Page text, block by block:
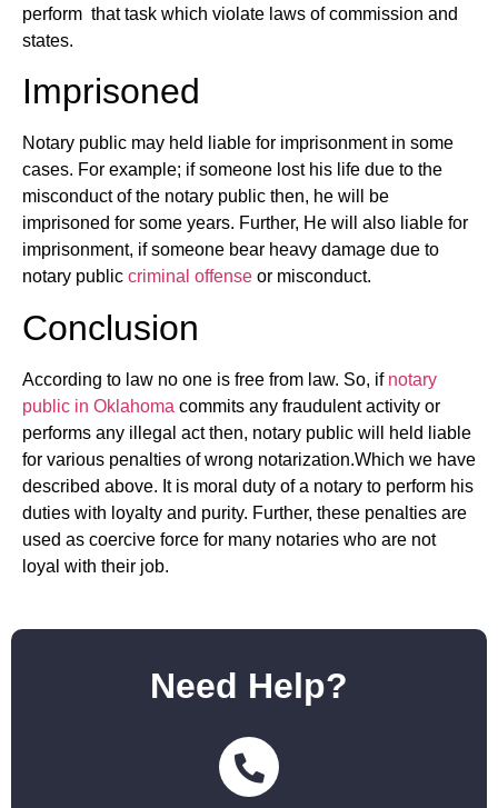
perform that task which violate laws of commission and
states.
Imprisoned
Notary public may held liable for imprisonment in some
cases. For example; if someone lost his life due to the
misconduct of the notary public then, he will be
imprisoned for some years. Further, He will also liable for
imprisonment, if someone bear heavy damage due to
notary public criminal offense or misconduct.
Conclusion
According to law no one is free from law. So, if notary
public in Oklahoma commits any fraudulent activity or
performs any illegal act then, notary public will held liable
for various penalties of wrong notarization.Which we have
described above. It is moral duty of a notary to perform his
duties with loyalty and purity. Further, these penalties are
used as coercive force for many notaries who are not
loyal with their job.
Need Help?